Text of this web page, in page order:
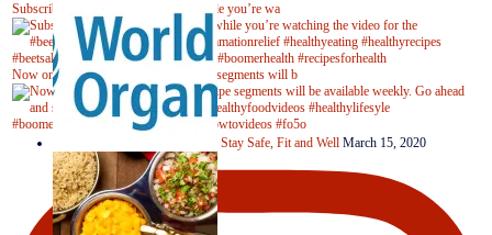
Subscribe to our YouTube channel while you’re wa
Now on Youtube! New #healthyrecipe segments will b
Stay Safe, Fit and Well March 15, 2020